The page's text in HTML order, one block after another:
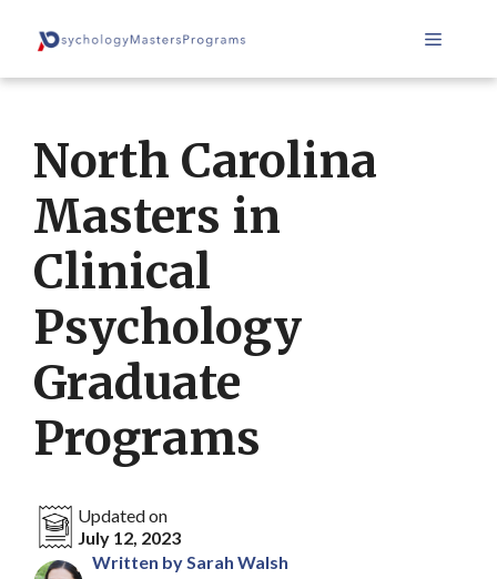
Menu
North Carolina
Masters in
Clinical
Psychology
Graduate
Programs
Updated on
July 12, 2023
Written by Sarah Walsh